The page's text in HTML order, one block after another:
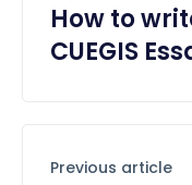
How to
CUEGIS
Previous article